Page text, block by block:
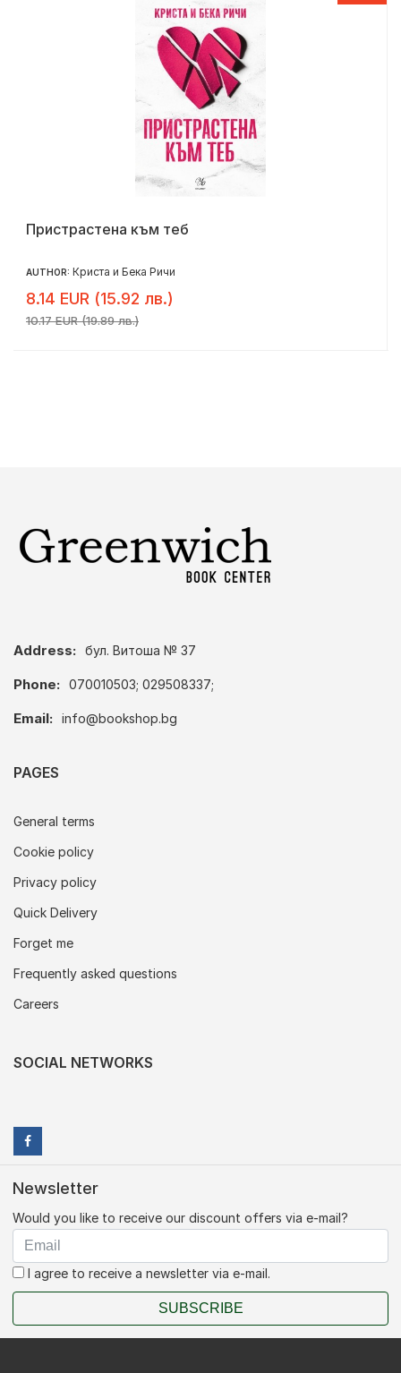
Пристрастена към теб
AUTHOR: Криста и Бека Ричи
8.14 EUR (15.92 лв.)
10.17 EUR (19.89 лв.)
Address: бул. Витоша № 37
Phone: 070010503; 029508337;
Email: info@bookshop.bg
PAGES
General terms
Cookie policy
Privacy policy
Quick Delivery
Forget me
Frequently asked questions
Careers
SOCIAL NETWORKS
Newsletter
Would you like to receive our discount offers via e-mail?
I agree to receive a newsletter via e-mail.
SUBSCRIBE